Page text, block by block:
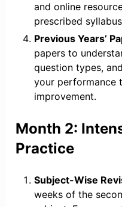
and online
prescribed
Previous Years’
papers to
question types,
your performance
improvement.
Month 2:
Practice
Subject-Wise
weeks of the